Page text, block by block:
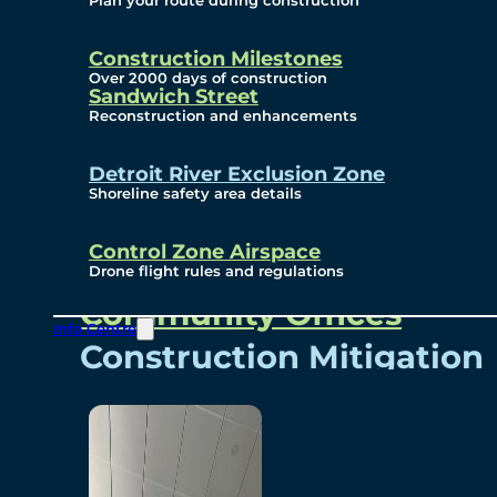
Construction Milestones
Over 2000 days of construction
Sandwich Street
Reconstruction and enhancements
Detroit River Exclusion Zone
Shoreline safety area details
Control Zone Airspace
Drone flight rules and regulations
Info Centre
Subscribe To Emails
Border Cameras
Community
Community Benefits
Community Offices
Construction Mitigation
Community Newsletter
Meetings and Events
Visual Arts Program